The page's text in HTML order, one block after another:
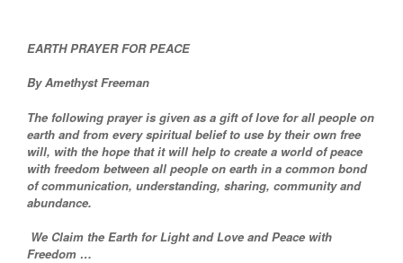
EARTH PRAYER FOR PEACE
By Amethyst Freeman
The following prayer is given as a gift of love for all people on
earth and from every spiritual belief to use by their own free
will, with the hope that it will help to create a world of peace
with freedom between all people on earth in a common bond
of communication, understanding, sharing, community and
abundance.
We Claim the Earth for Light and Love and Peace with
Freedom …